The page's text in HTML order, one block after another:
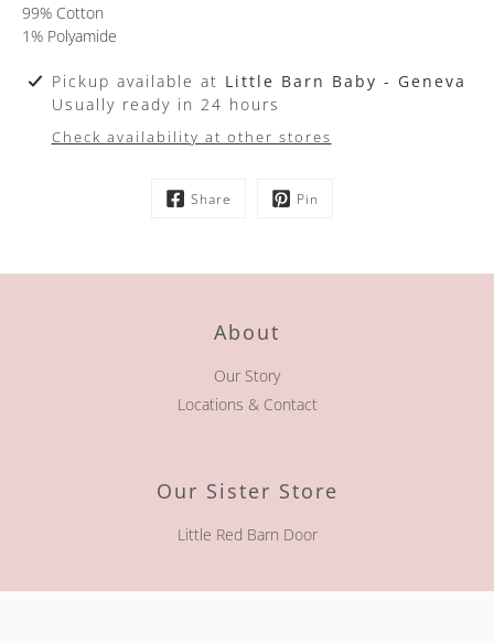
99% Cotton
1% Polyamide
Pickup available at Little Barn Baby - Geneva
Usually ready in 24 hours
Check availability at other stores
Share Pin
About
Our Story
Locations & Contact
Our Sister Store
Little Red Barn Door